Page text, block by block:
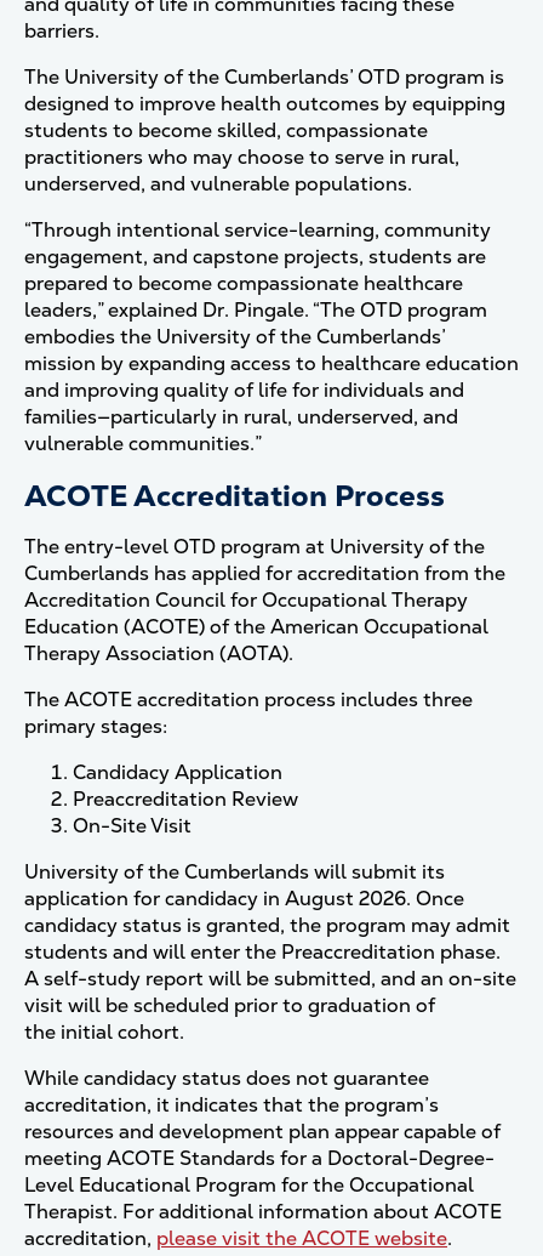
barriers.
The University of the Cumberlands’ OTD program is
designed to improve health outcomes by equipping
students to become skilled, compassionate
practitioners who may choose to serve in rural,
underserved, and vulnerable populations.
“Through intentional service-learning, community
engagement, and capstone projects, students are
prepared to become compassionate healthcare
leaders,” explained Dr. Pingale. “The OTD program
embodies the University of the Cumberlands’
mission by expanding access to healthcare education
and improving quality of life for individuals and
families—particularly in rural, underserved, and
vulnerable communities.”
ACOTE Accreditation Process
The entry-level OTD program at University of the
Cumberlands has applied for accreditation from the
Accreditation Council for Occupational Therapy
Education (ACOTE) of the American Occupational
Therapy Association (AOTA).
The ACOTE accreditation process includes three
primary stages:
Candidacy Application
Preaccreditation Review
On-Site Visit
University of the Cumberlands will submit its
application for candidacy in August 2026. Once
candidacy status is granted, the program may admit
students and will enter the Preaccreditation phase.
A self-study report will be submitted, and an on-site
visit will be scheduled prior to graduation of
the initial cohort.
While candidacy status does not guarantee
accreditation, it indicates that the program’s
resources and development plan appear capable of
meeting ACOTE Standards for a Doctoral-Degree-
Level Educational Program for the Occupational
Therapist. For additional information about ACOTE
accreditation, please visit the ACOTE website.